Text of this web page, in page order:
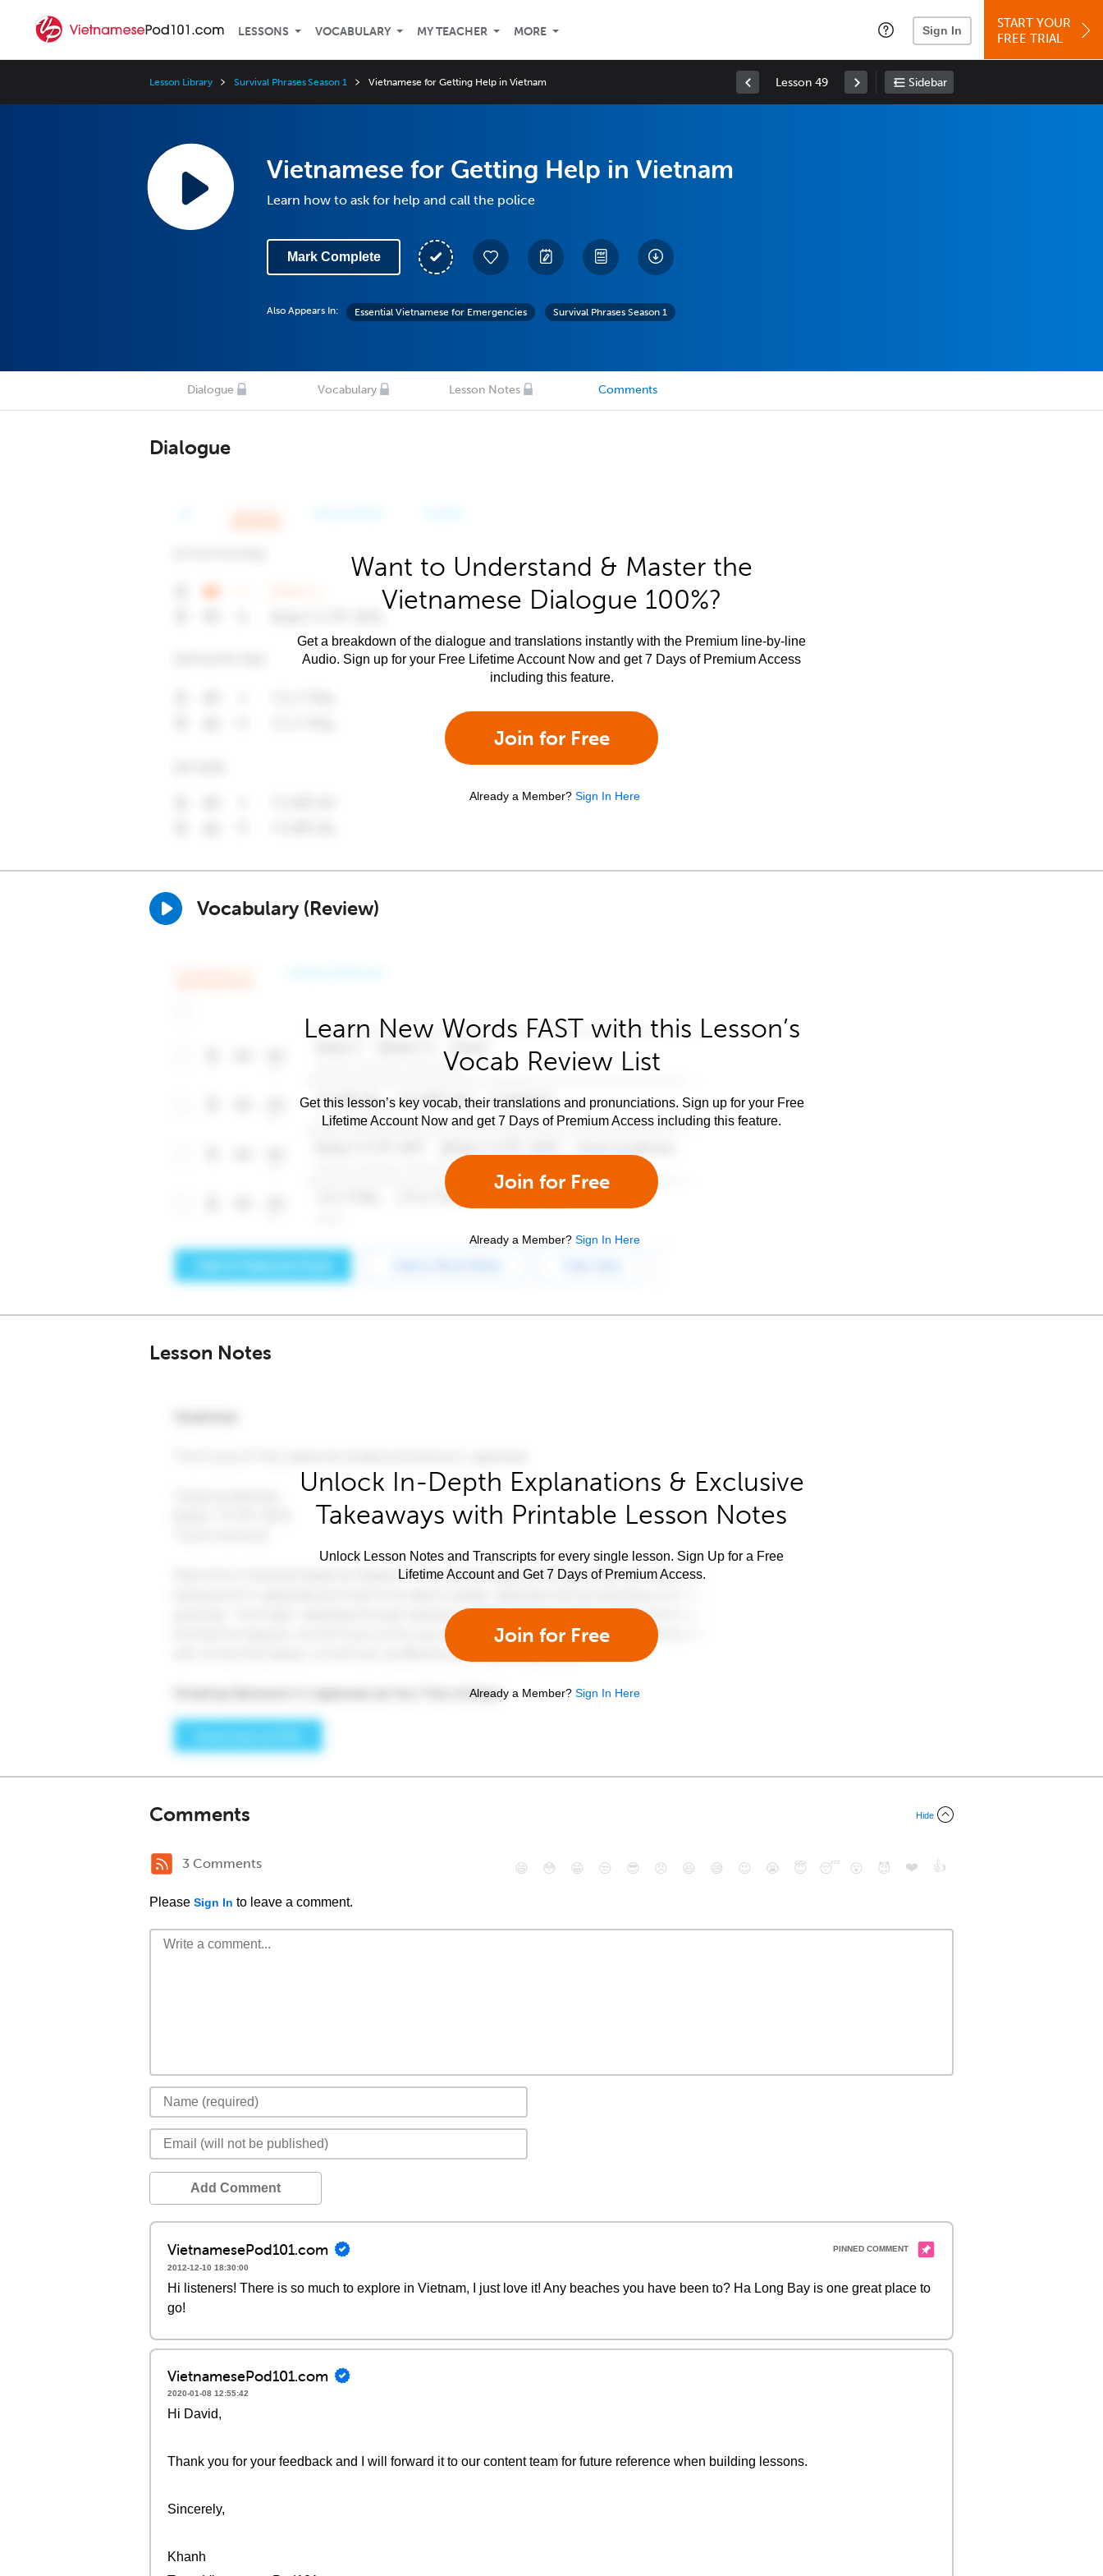
LESSONS VOCABULARY MY TEACHER MORE Sign In
START YOUR
FREE TRIAL
Lesson Library Survival Phrases Season 1 Vietnamese for Getting Help in Vietnam Lesson 49 Sidebar
Vietnamese for Getting Help in Vietnam
Learn how to ask for help and call the police
Mark Complete
Also Appears In: Essential Vietnamese for Emergencies Survival Phrases Season 1
Dialogue Vocabulary Lesson Notes Comments
Dialogue
Want to Understand & Master the
Vietnamese Dialogue 100%?
Get a breakdown of the dialogue and translations instantly with the Premium line-by-line
Audio. Sign up for your Free Lifetime Account Now and get 7 Days of Premium Access
including this feature.
Join for Free
Already a Member? Sign In Here
Vocabulary (Review)
Learn New Words FAST with this Lesson’s
Vocab Review List
Get this lesson’s key vocab, their translations and pronunciations. Sign up for your Free
Lifetime Account Now and get 7 Days of Premium Access including this feature.
Join for Free
Already a Member? Sign In Here
Lesson Notes
Unlock In-Depth Explanations & Exclusive
Takeaways with Printable Lesson Notes
Unlock Lesson Notes and Transcripts for every single lesson. Sign Up for a Free
Lifetime Account and Get 7 Days of Premium Access.
Join for Free
Already a Member? Sign In Here
Comments Hide
3 Comments
Please Sign In to leave a comment.
😄 😳 😁 😒 😎 😠 😆 😅 😉 😭 😇 😴 😮 😈 ❤️ 👍
Add Comment
VietnamesePod101.com
2012-12-10 18:30:00
Hi listeners! There is so much to explore in Vietnam, I just love it! Any beaches you have been to? Ha Long Bay is one great place to
go!
VietnamesePod101.com
2020-01-08 12:55:42
Hi David,
Thank you for your feedback and I will forward it to our content team for future reference when building lessons.
Sincerely,
Khanh